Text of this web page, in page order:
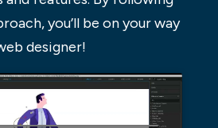
you’ll be on your way
designer!